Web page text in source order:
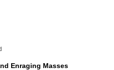
Enraging Masses